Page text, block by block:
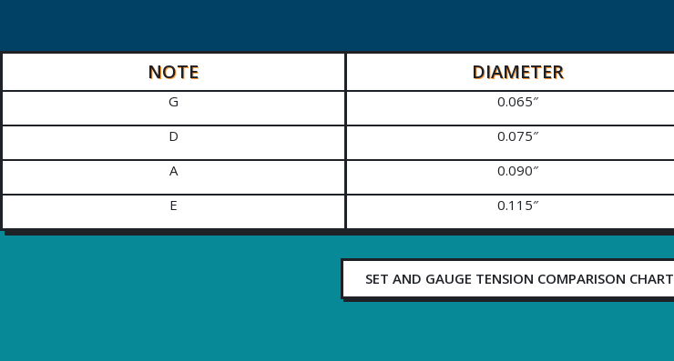
NOTE DIAMETER
G 0.065″
D
0.075″
A
0.090″
E
0.115″
SET AND GAUGE TENSION COMPARISON CHART